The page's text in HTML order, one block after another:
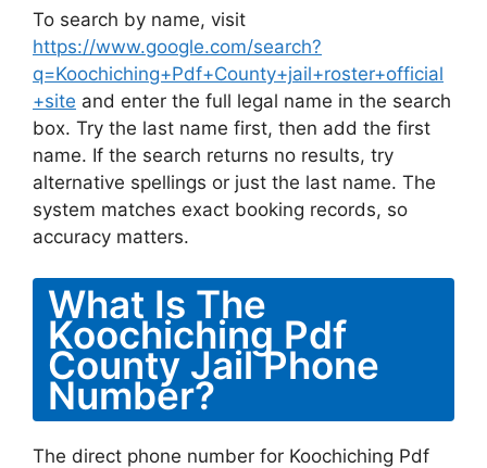
To search by name, visit
https://www.google.com/search?
q=Koochiching+Pdf+County+jail+roster+official
+site and enter the full legal name in the search
box. Try the last name first, then add the first
name. If the search returns no results, try
alternative spellings or just the last name. The
system matches exact booking records, so
accuracy matters.
What Is The
Koochiching Pdf
County Jail Phone
Number?
The direct phone number for Koochiching Pdf